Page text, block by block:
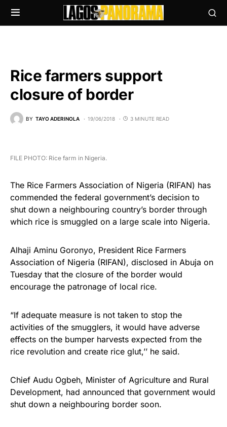
Rice farmers support
closure of border
BY TAYO ADERINOLA 19/06/2018 3 MINUTE READ
FILE PHOTO: Rice farm in Nigeria.
The Rice Farmers Association of Nigeria (RIFAN) has
commended the federal government’s decision to
shut down a neighbouring country’s border through
which rice is smuggled on a large scale into Nigeria.
Alhaji Aminu Goronyo, President Rice Farmers
Association of Nigeria (RIFAN), disclosed in Abuja on
Tuesday that the closure of the border would
encourage the patronage of local rice.
“If adequate measure is not taken to stop the
activities of the smugglers, it would have adverse
effects on the bumper harvests expected from the
rice revolution and create rice glut,’’ he said.
Chief Audu Ogbeh, Minister of Agriculture and Rural
Development, had announced that government would
shut down a neighbouring border soon.